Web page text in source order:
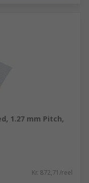
1.27 mm Pitch,
Kr. 872,71/reel